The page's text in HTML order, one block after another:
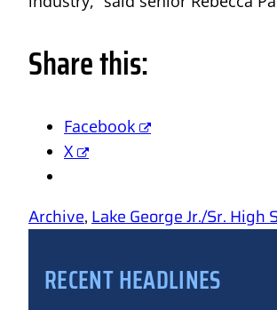
Share this:
Facebook
X
Archive, Lake George Jr./Sr. High
RECENT HEADLINES